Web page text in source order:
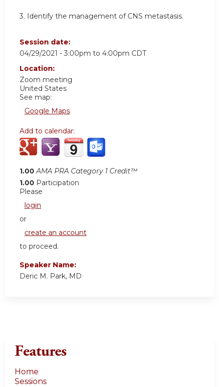
3. Identify the management of CNS metastasis.
Session date:
04/29/2021 - 3:00pm to 4:00pm CDT
Location:
Zoom meeting
United States
See map:
Google Maps
Add to calendar:
1.00 AMA PRA Category 1 Credit™
1.00 Participation
Please
login
or
create an account
to proceed.
Speaker Name:
Deric M. Park, MD
Features
Home
Sessions